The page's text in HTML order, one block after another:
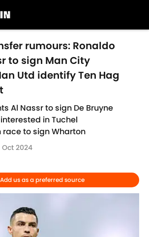
rumours: Ronaldo
to sign Man City
Utd identify Ten Hag
Al Nassr to sign De Bruyne
in Tuchel
race to sign Wharton
Oct 2024
Add us as a preferred source